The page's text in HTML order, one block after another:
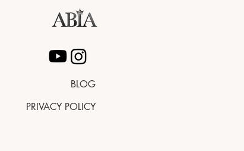
BLOG
PRIVACY POLICY